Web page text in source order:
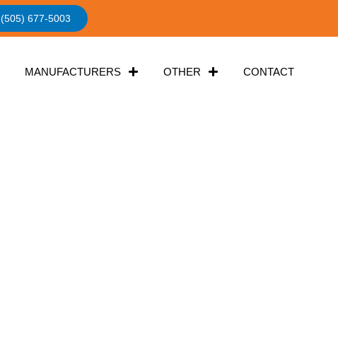
(505) 677-5003
MANUFACTURERS OTHER CONTACT